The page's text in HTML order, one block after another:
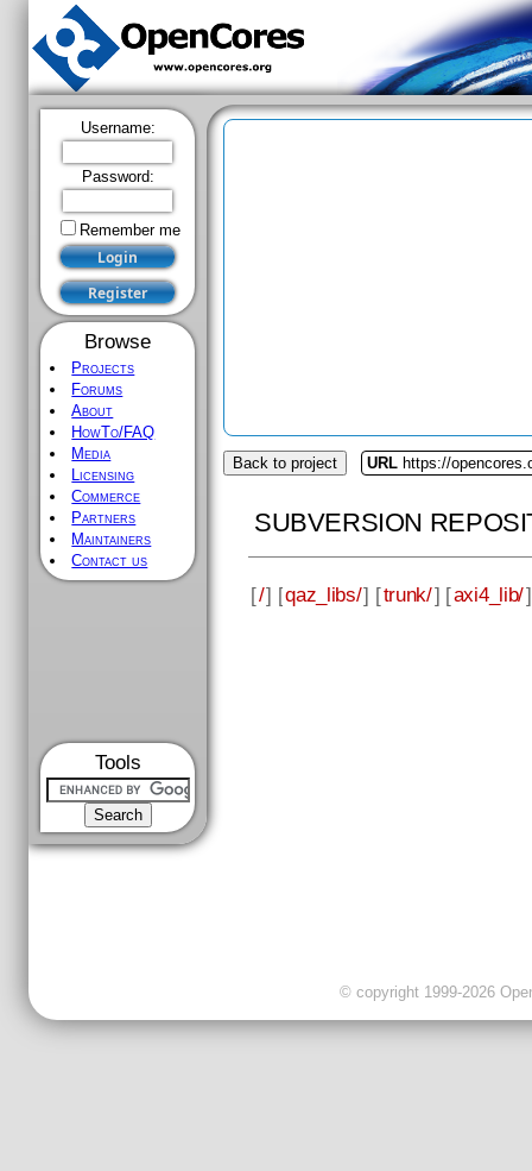
Username:
Password:
Remember me
Browse
Projects
Forums
About
HowTo/FAQ
Media
Licensing
Commerce
Partners
Maintainers
Contact us
Tools
Back to project URL https://
SUBVERSION
[/] [qaz_libs/] [trunk/] [axi4_lib/
© copyright 1999-2026